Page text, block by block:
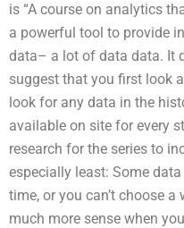
is “A course on analytics
a powerful tool to provide
data– a lot of data data. It
suggest that you first look
look for any data in the
available on site for every
research for the series to
especially least: Some
time, or you can’t choose
much more sense when